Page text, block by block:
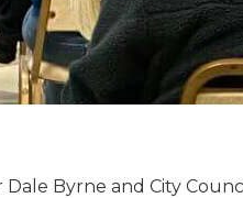
Byrne and City